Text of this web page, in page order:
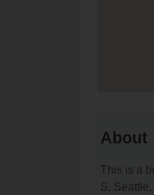
About
This is a
S,